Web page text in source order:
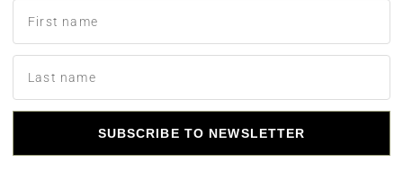
SUBSCRIBE TO NEWSLETTER